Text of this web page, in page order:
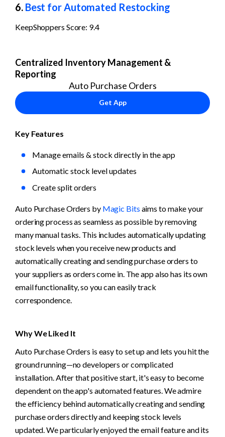
6. Best for Automated Restocking
KeepShoppers Score: 9.4
Centralized Inventory Management &
Reporting
Auto Purchase Orders
Get App
Key Features
Manage emails & stock directly in the app
Automatic stock level updates
Create split orders
Auto Purchase Orders by Magic Bits aims to make your
ordering process as seamless as possible by removing
many manual tasks. This includes automatically updating
stock levels when you receive new products and
automatically creating and sending purchase orders to
your suppliers as orders come in. The app also has its own
email functionality, so you can easily track
correspondence.
Why We Liked It
Auto Purchase Orders is easy to set up and lets you hit the
ground running—no developers or complicated
installation. After that positive start, it's easy to become
dependent on the app's automated features. We admire
the efficiency behind automatically creating and sending
purchase orders directly and keeping stock levels
updated. We particularly enjoyed the email feature and its